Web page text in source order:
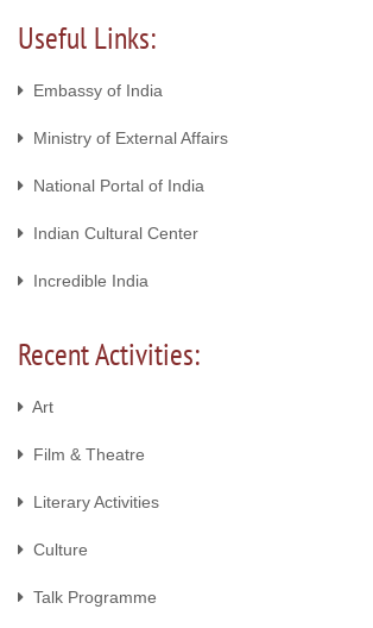
Useful Links:
Embassy of India
Ministry of External Affairs
National Portal of India
Indian Cultural Center
Incredible India
Recent Activities:
Art
Film & Theatre
Literary Activities
Culture
Talk Programme